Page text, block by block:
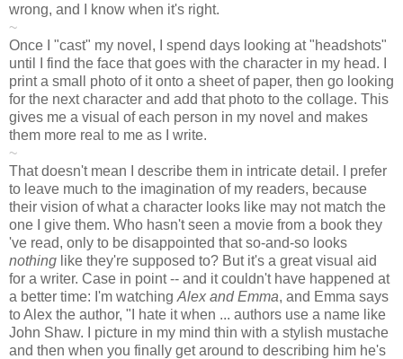
wrong, and I know when it's right.
~
Once I "cast" my novel, I spend days looking at "headshots"
until I find the face that goes with the character in my head. I
print a small photo of it onto a sheet of paper, then go looking
for the next character and add that photo to the collage. This
gives me a visual of each person in my novel and makes
them more real to me as I write.
~
That doesn't mean I describe them in intricate detail. I prefer
to leave much to the imagination of my readers, because
their vision of what a character looks like may not match the
one I give them. Who hasn't seen a movie from a book they
've read, only to be disappointed that so-and-so looks
nothing like they're supposed to? But it's a great visual aid
for a writer. Case in point -- and it couldn't have happened at
a better time: I'm watching Alex and Emma, and Emma says
to Alex the author, "I hate it when ... authors use a name like
John Shaw. I picture in my mind thin with a stylish mustache
and then when you finally get around to describing him he's